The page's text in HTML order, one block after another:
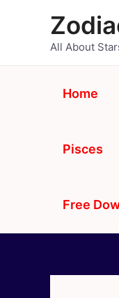
All About
Home
Pisces
Free